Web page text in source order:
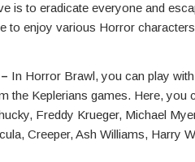
is to eradicate everyone and
to enjoy various Horror
In Horror Brawl, you can play with
the Keplerians games. Here, you
Freddy Krueger, Michael
Creeper, Ash Williams, Harry